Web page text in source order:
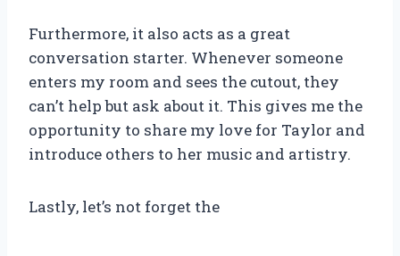
Furthermore, it also acts as a great
conversation starter. Whenever someone
enters my room and sees the cutout, they
can’t help but ask about it. This gives me the
opportunity to share my love for Taylor and
introduce others to her music and artistry.
Lastly, let’s not forget the